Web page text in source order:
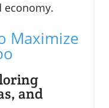
economy.
Maximize
and